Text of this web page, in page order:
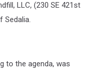
LLC, (230 SE 421st
Sedalia.
to the agenda, was